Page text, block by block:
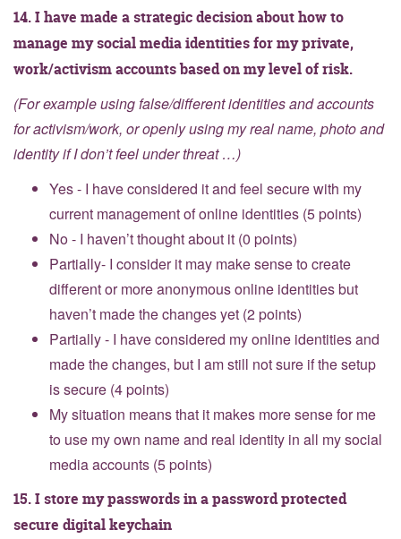
14. I have made a strategic decision about how to
manage my social media identities for my private,
work/activism accounts based on my level of risk.
(For example using false/different identities and accounts
for activism/work, or openly using my real name, photo and
identity if I don’t feel under threat …)
Yes - I have considered it and feel secure with my
current management of online identities (5 points)
No - I haven’t thought about it (0 points)
Partially- I consider it may make sense to create
different or more anonymous online identities but
haven’t made the changes yet (2 points)
Partially - I have considered my online identities and
made the changes, but I am still not sure if the setup
is secure (4 points)
My situation means that it makes more sense for me
to use my own name and real identity in all my social
media accounts (5 points)
15. I store my passwords in a password protected
secure digital keychain